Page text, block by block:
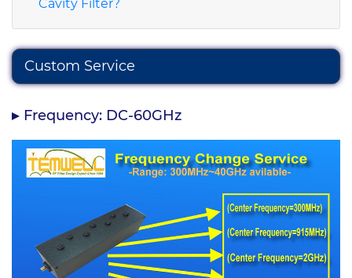
Cavity Filter?
Custom Service
Frequency: DC-60GHz